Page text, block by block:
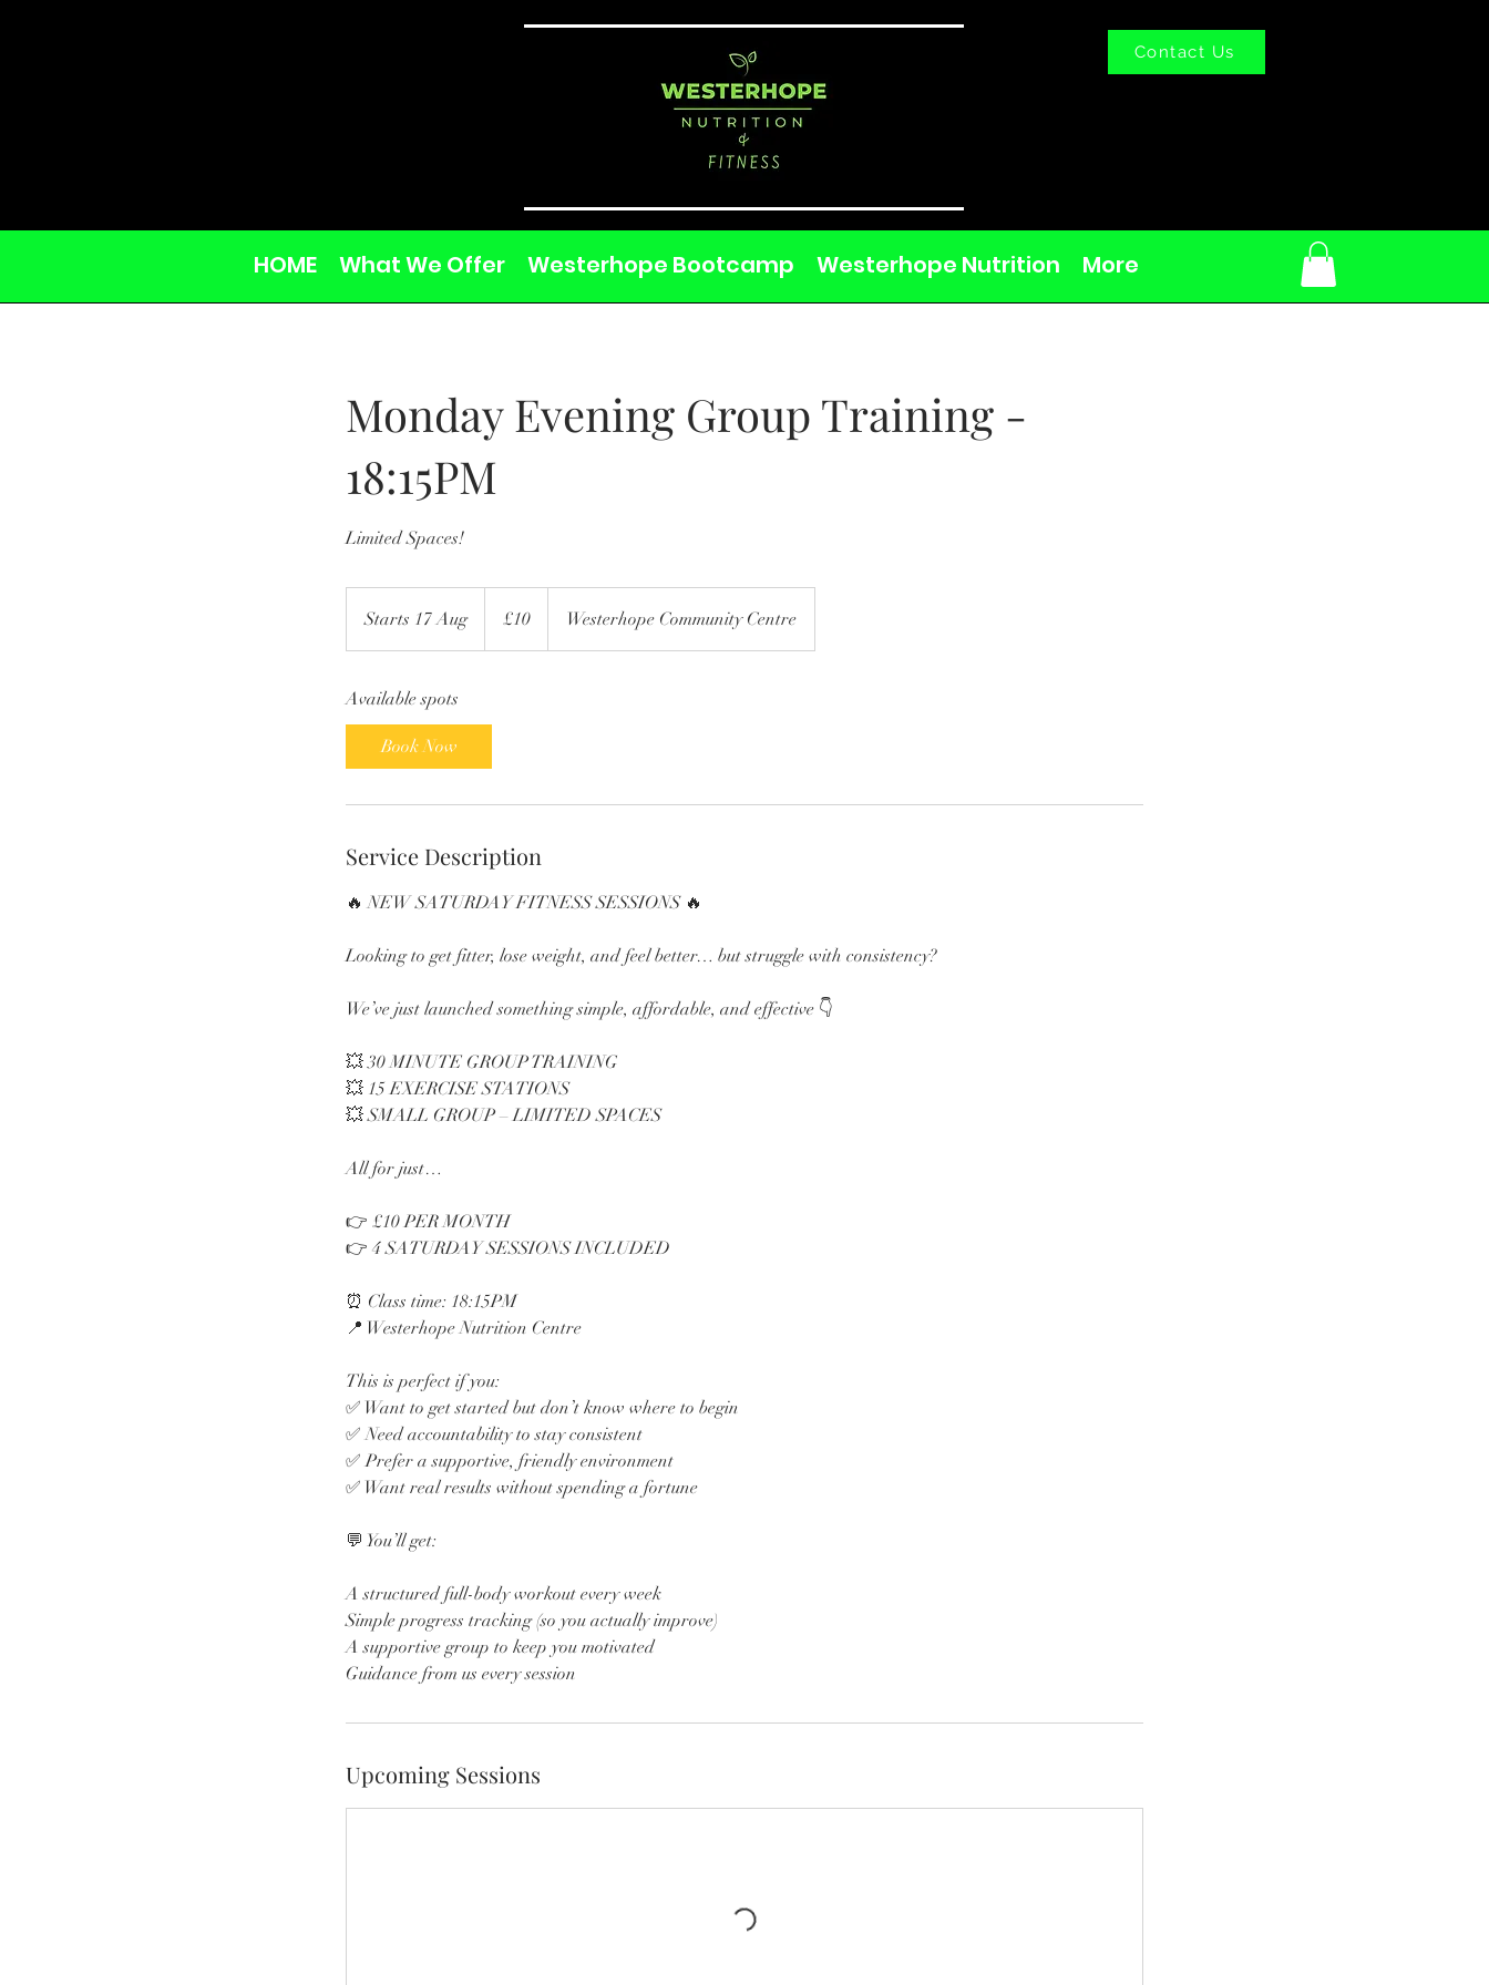
Contact Us
HOME What We Offer Westerhope Bootcamp Westerhope Nutrition More
Monday Evening Group Training -
18:15PM
Limited Spaces!
Starts 17 AugS
t
t
7
u
pounds
£10 Westerhope Community Centre
Available spots
Book Now
Service Description
🔥 NEW SATURDAY FITNESS SESSIONS 🔥
Looking to get fitter, lose weight, and feel better… but struggle with consistency?
We’ve just launched something simple, affordable, and effective 👇
💥 30 MINUTE GROUP TRAINING
💥 15 EXERCISE STATIONS
💥 SMALL GROUP – LIMITED SPACES
All for just…
👉 £10 PER MONTH
👉 4 SATURDAY SESSIONS INCLUDED
⏰ Class time: 18:15PM
📍 Westerhope Nutrition Centre
This is perfect if you:
✅ Want to get started but don’t know where to begin
✅ Need accountability to stay consistent
✅ Prefer a supportive, friendly environment
✅ Want real results without spending a fortune
💬 You’ll get:
A structured full-body workout every week
Simple progress tracking (so you actually improve)
A supportive group to keep you motivated
Guidance from us every session
Upcoming Sessions